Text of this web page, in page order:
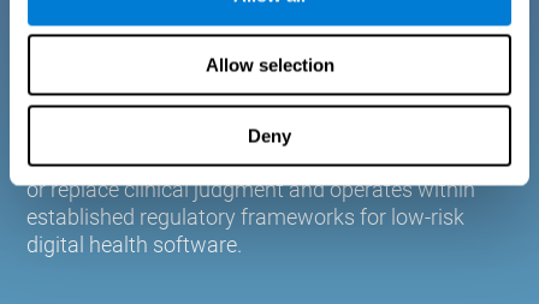
Allow selection
Deny
plasticity. Based on AI and advanced adaptive
training to the needs of each user.
CogniFit is designed to support healthcare
professionals in cognitive assessment and
monitoring. It does not provide medical diagnoses
or replace clinical judgment and operates within
established regulatory frameworks for low-risk
digital health software.